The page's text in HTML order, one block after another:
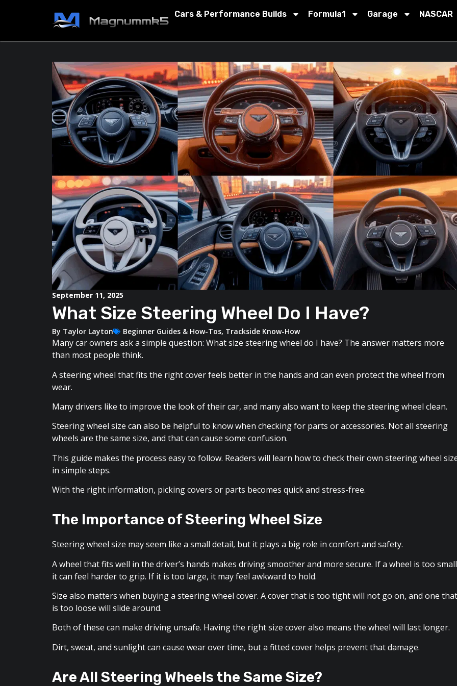
Cars & Performance Builds Formula1 Garage NASCAR
September 11, 2025
What Size Steering Wheel Do I Have?
By Taylor Layton Beginner Guides & How-Tos, Trackside Know-How
Many car owners ask a simple question: What size steering wheel do I have? The answer matters more
than most people think.
A steering wheel that fits the right cover feels better in the hands and can even protect the wheel from
wear.
Many drivers like to improve the look of their car, and many also want to keep the steering wheel clean.
Steering wheel size can also be helpful to know when checking for parts or accessories. Not all steering
wheels are the same size, and that can cause some confusion.
This guide makes the process easy to follow. Readers will learn how to check their own steering wheel
in simple steps.
With the right information, picking covers or parts becomes quick and stress-free.
The Importance of Steering Wheel Size
Steering wheel size may seem like a small detail, but it plays a big role in comfort and safety.
A wheel that fits well in the driver’s hands makes driving smoother and more secure. If a wheel is too
it can feel harder to grip. If it is too large, it may feel awkward to hold.
Size also matters when buying a steering wheel cover. A cover that is too tight will not go on, and one that
is too loose will slide around.
Both of these can make driving unsafe. Having the right size cover also means the wheel will last longer.
Dirt, sweat, and sunlight can cause wear over time, but a fitted cover helps prevent that damage.
Are All Steering Wheels the Same Size?